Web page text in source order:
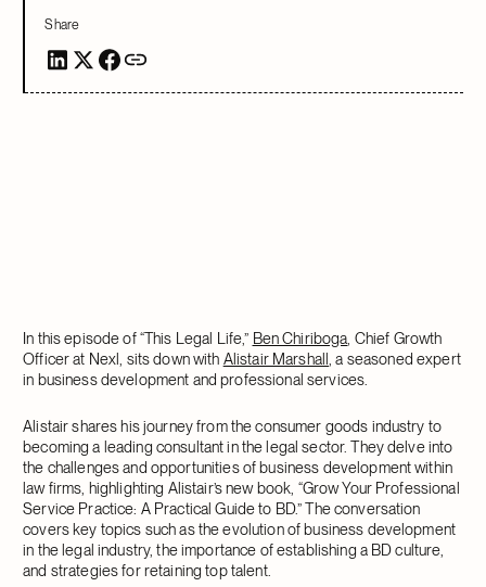
Share
In this episode of “This Legal Life,” Ben Chiriboga , Chief Growth
Officer at Nexl, sits down with Alistair Marshall , a seasoned expert
in business development and professional services.
Alistair shares his journey from the consumer goods industry to
becoming a leading consultant in the legal sector. They delve into
the challenges and opportunities of business development within
law firms, highlighting Alistair’s new book, “Grow Your Professional
Service Practice: A Practical Guide to BD.” The conversation
covers key topics such as the evolution of business development
in the legal industry, the importance of establishing a BD culture,
and strategies for retaining top talent.